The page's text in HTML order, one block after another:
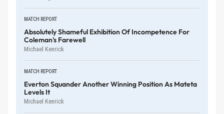
MATCH REPORT
Absolutely Shameful Exhibition Of Incompetence For
Coleman's Farewell
Michael Kenrick
MATCH REPORT
Everton Squander Another Winning Position As Mateta
Levels It
Michael Kenrick